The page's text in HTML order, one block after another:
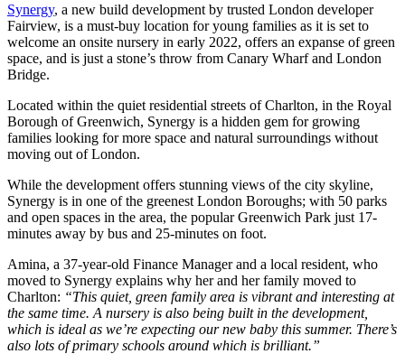
Synergy, a new build development by trusted London developer
Fairview, is a must-buy location for young families as it is set to
welcome an onsite nursery in early 2022, offers an expanse of green
space, and is just a stone’s throw from Canary Wharf and London
Bridge.
Located within the quiet residential streets of Charlton, in the Royal
Borough of Greenwich, Synergy is a hidden gem for growing
families looking for more space and natural surroundings without
moving out of London.
While the development offers stunning views of the city skyline,
Synergy is in one of the greenest London Boroughs; with 50 parks
and open spaces in the area, the popular Greenwich Park just 17-
minutes away by bus and 25-minutes on foot.
Amina, a 37-year-old Finance Manager and a local resident, who
moved to Synergy explains why her and her family moved to
Charlton: “This quiet, green family area is vibrant and interesting at
the same time. A nursery is also being built in the development,
which is ideal as we’re expecting our new baby this summer. There’s
also lots of primary schools around which is brilliant.”